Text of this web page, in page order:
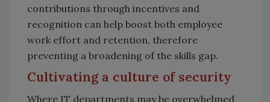
contributions through incentives and
recognition can help boost both employee
work effort and retention, therefore
preventing a broadening of the skills gap.
Cultivating a culture of security
Where IT departments may be overwhelmed